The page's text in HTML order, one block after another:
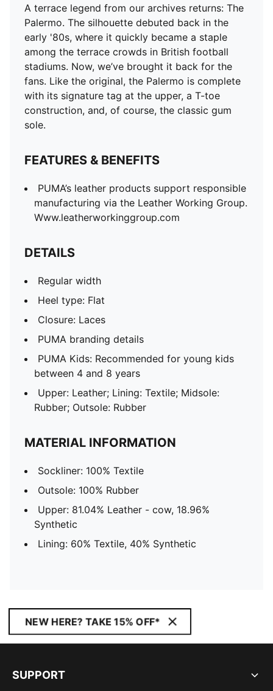
A terrace legend from our archives returns: The
Palermo. The silhouette debuted back in the
early '80s, where it quickly became a staple
among the terrace crowds in British football
stadiums. Now, we’ve brought it back for the
fans. Like the original, the Palermo is complete
with its signature tag at the upper, a T-toe
construction, and, of course, the classic gum
sole.
FEATURES & BENEFITS
PUMA’s leather products support responsible
manufacturing via the Leather Working Group.
Www.leatherworkinggroup.com
DETAILS
Regular width
Heel type: Flat
Closure: Laces
PUMA branding details
PUMA Kids: Recommended for young kids
between 4 and 8 years
Upper: Leather; Lining: Textile; Midsole:
Rubber; Outsole: Rubber
MATERIAL INFORMATION
Sockliner: 100% Textile
Outsole: 100% Rubber
Upper: 81.04% Leather - cow, 18.96%
Synthetic
Lining: 60% Textile, 40% Synthetic
NEW HERE? TAKE 15% OFF*
SUPPORT